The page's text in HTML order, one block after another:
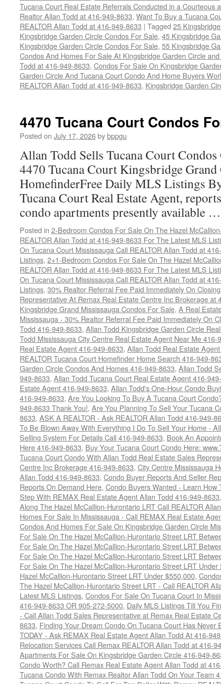
Tucana Court Real Estate Referrals Conducted in a Courteous
Realtor Allan Todd at 416-949-8633, Want To Buy a Tucana
REALTOR Allan Todd at 416-949-8633 | Tagged 25
Kingsbridge Garden Circle Condos For Sale, 45 Kingsbridge
Kingsbridge Garden Circle Condos For Sale, 55 Kingsbridge
Condos And Homes For Sale At Kingsbridge Garden Circle
Todd at 416-949-8633, Condos For Sale On Kingsbridge
Garden Circle And Tucana Court Condo And Home Buyers
REALTOR Allan Todd at 416-949-8633, Kingsbridge Garden
4470 Tucana Court Condos
Posted on July 17, 2026bybppgu
Allan Todd Sells Tucana Court
4470 Tucana Court Kingsbridge
HomefinderFree Daily MLS Listings
Tucana Court Real Estate Agent,
condo apartments presently available
Posted in 2-Bedroom Condos For Sale On The Hazel
REALTOR Allan Todd at 416-949-8633 For The Latest MLS
On Tucana Court Mississauga Call REALTOR Allan Todd at
Listings, 2+1-Bedroom Condos For Sale On The Hazel
REALTOR Allan Todd at 416-949-8633 For The Latest MLS
On Tucana Court Mississauga Call REALTOR Allan Todd at
Listings, 30% Realtor Referral Fee Paid Immediately On
Representative At Remax Real Estate Centre Inc Brokerage at
Kingsbridge Grand Mississauga Condos For Sale, A Real
Mississauga - 30% Realtor Referral Fee Paid Immediately On
Todd 416-949-8633, Allan Todd Kingsbridge Garden Circle
Todd Mississauga City Centre Real Estate Agent Near Me 416-
Real Estate Agent 416-949-8633, Allan Todd Real Estate
REALTOR Tucana Court Homefinder Home Search 416-949-
Garden Circle Condos And Homes 416-949-8633, Allan Todd
949-8633, Allan Todd Tucana Court Real Estate Agent 416-
Estate Agent 416-949-8633, Allan Todd's One-Hour Condo
416-949-8633, Are You Looking To Buy A Tucana Court
949-8633 Thank You!, Are You Planning To Sell Your Tucana
8633, ASK A REALTOR - Ask REALTOR Allan Todd 416-949-
To Be Blown Away With Everything I Do To Sell Your Home -
Selling System For Details Call 416-949-8633, Book An
Here 416-949-8633, Buy Your Tucana Court Condo Here:
Tucana Court Condo With Allan Todd Real Estate Sales
Centre Inc Brokerage 416-949-8633, City Centre Mississauga
Allan Todd 416-949-8633, Condo Buyer Reports And Seller
Reports On Demand Here, Condo Buyers Wanted - Learn
Step With REMAX Real Estate Agent Allan Todd 416-949-8633
Along The Hazel McCallion-Hurontario LRT Call REALTOR
Homes For Sale In Mississauga - Call REMAX Real Estate
Condos And Homes For Sale On Kingsbridge Garden Circle
For Sale On The Hazel McCallion-Hurontario Street LRT
For Sale On The Hazel McCallion-Hurontario Street LRT
For Sale On The Hazel McCallion-Hurontario Street LRT
For Sale On The Hazel McCallion-Hurontario Street LRT Under
Hazel McCallion-Hurontario Street LRT Under $550,000,
The Hazel McCallion-Hurontario Street LRT - Call REALTOR
Latest MLS Listings, Condos For Sale On Tucana Court In
416-949-8633 OR 905-272-5000, Daily MLS Listings Till You
- Call Allan Todd Sales Representative at Remax Real Estate
8633, Finding Your Dream Condo On Tucana Court Has
TODAY - Ask REMAX Real Estate Agent Allan Todd At 416-
Relocation Services Call Remax REALTOR Allan Todd at 416-
Apartments For Sale On Kingsbridge Garden Circle 416-949-
Condo Worth? Call Remax Real Estate Agent Allan Todd at
Tucana Condo With Remax Realtor Allan Todd On Your Team